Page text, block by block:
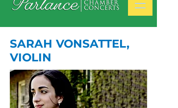
SARAH VONSATTEL,
VIOLIN